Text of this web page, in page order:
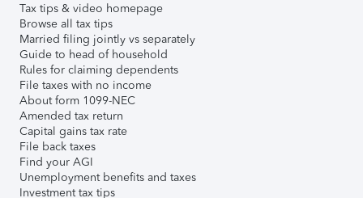
Tax tips & video homepage
Browse all tax tips
Married filing jointly vs separately
Guide to head of household
Rules for claiming dependents
File taxes with no income
About form 1099-NEC
Amended tax return
Capital gains tax rate
File back taxes
Find your AGI
Unemployment benefits and taxes
Investment tax tips